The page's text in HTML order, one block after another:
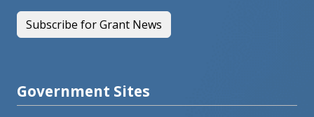
Subscribe for Grant News
Government Sites